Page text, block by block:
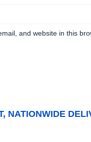
and website in this
NATIONWIDE